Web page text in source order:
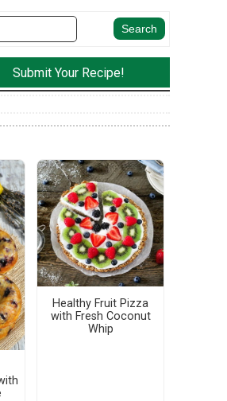
Submit Your Recipe!
Healthy Fruit Pizza
with Fresh Coconut
Whip